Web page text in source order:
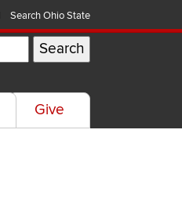
Search Ohio State
Give